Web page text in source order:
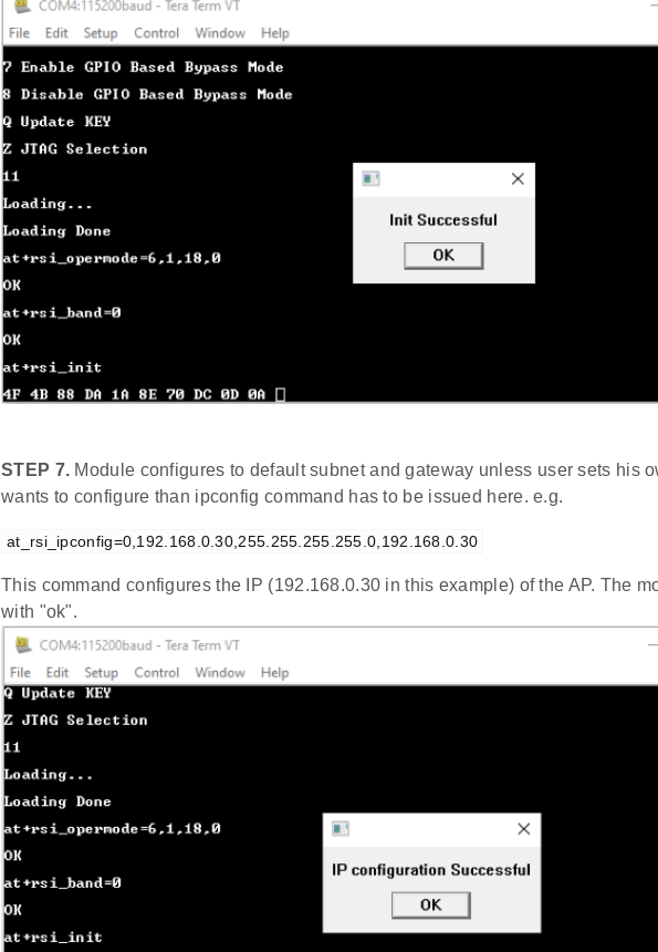
STEP 7. Module configures to default subnet and gateway unless user sets his
wants to configure than ipconfig command has to be issued here. e.g.
at_rsi_ipconfig=0,192.168.0.30,255.255.255.255.0,192.168.0.30
This command configures the IP (192.168.0.30 in this example) of the AP. The
with "ok".